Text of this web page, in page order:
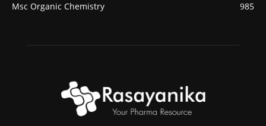
Msc Organic Chemistry
985